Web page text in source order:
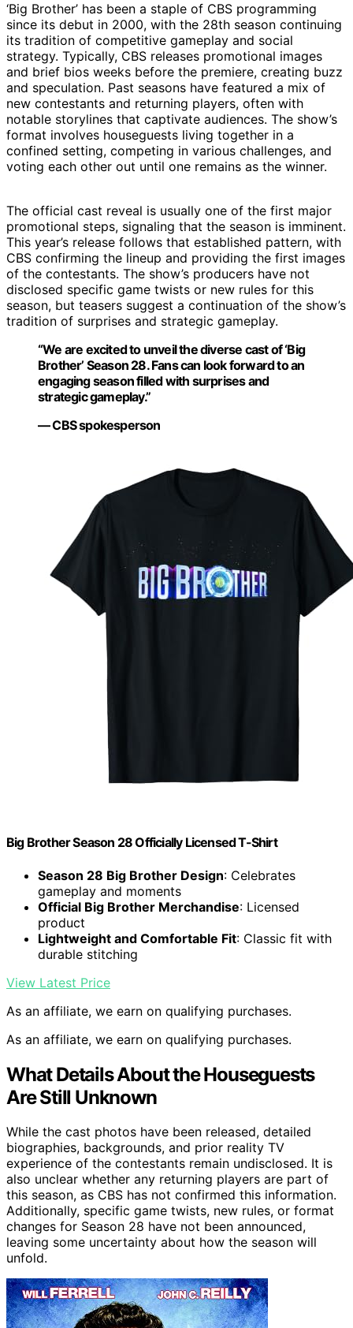
‘Big Brother’ has been a staple of CBS programming
since its debut in 2000, with the 28th season continuing
its tradition of competitive gameplay and social
strategy. Typically, CBS releases promotional images
and brief bios weeks before the premiere, creating buzz
and speculation. Past seasons have featured a mix of
new contestants and returning players, often with
notable storylines that captivate audiences. The show’s
format involves houseguests living together in a
confined setting, competing in various challenges, and
voting each other out until one remains as the winner.
The official cast reveal is usually one of the first major
promotional steps, signaling that the season is imminent.
This year’s release follows that established pattern, with
CBS confirming the lineup and providing the first images
of the contestants. The show’s producers have not
disclosed specific game twists or new rules for this
season, but teasers suggest a continuation of the show’s
tradition of surprises and strategic gameplay.
“We are excited to unveil the diverse cast of ‘Big
Brother’ Season 28. Fans can look forward to an
engaging season filled with surprises and
strategic gameplay.”
— CBS spokesperson
Big Brother Season 28 Officially Licensed T-Shirt
Season 28 Big Brother Design: Celebrates
gameplay and moments
Official Big Brother Merchandise: Licensed
product
Lightweight and Comfortable Fit: Classic fit with
durable stitching
View Latest Price
As an affiliate, we earn on qualifying purchases.
As an affiliate, we earn on qualifying purchases.
What Details About the Houseguests
Are Still Unknown
While the cast photos have been released, detailed
biographies, backgrounds, and prior reality TV
experience of the contestants remain undisclosed. It is
also unclear whether any returning players are part of
this season, as CBS has not confirmed this information.
Additionally, specific game twists, new rules, or format
changes for Season 28 have not been announced,
leaving some uncertainty about how the season will
unfold.